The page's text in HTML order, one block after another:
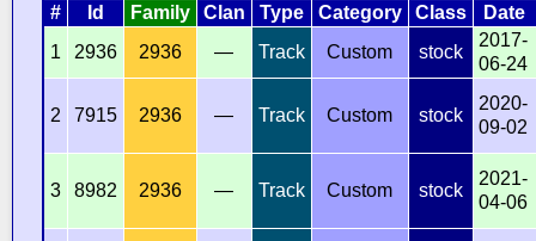
# Id Family Clan Type Category Class
Date
1
2936 2936 — Track Custom stock
2017-
06-24
2 7915 2936 — Track Custom stock
2020-
09-02
3 8982 2936 — Track Custom stock
2021-
04-06